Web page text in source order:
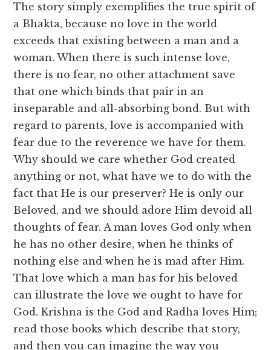
The story simply exemplifies the true spirit of
a Bhakta, because no love in the world
exceeds that existing between a man and a
woman. When there is such intense love,
there is no fear, no other attachment save
that one which binds that pair in an
inseparable and all-absorbing bond. But with
regard to parents, love is accompanied with
fear due to the reverence we have for them.
Why should we care whether God created
anything or not, what have we to do with the
fact that He is our preserver? He is only our
Beloved, and we should adore Him devoid all
thoughts of fear. A man loves God only when
he has no other desire, when he thinks of
nothing else and when he is mad after Him.
That love which a man has for his beloved
can illustrate the love we ought to have for
God. Krishna is the God and Radha loves Him;
read those books which describe that story,
and then you can imagine the way you